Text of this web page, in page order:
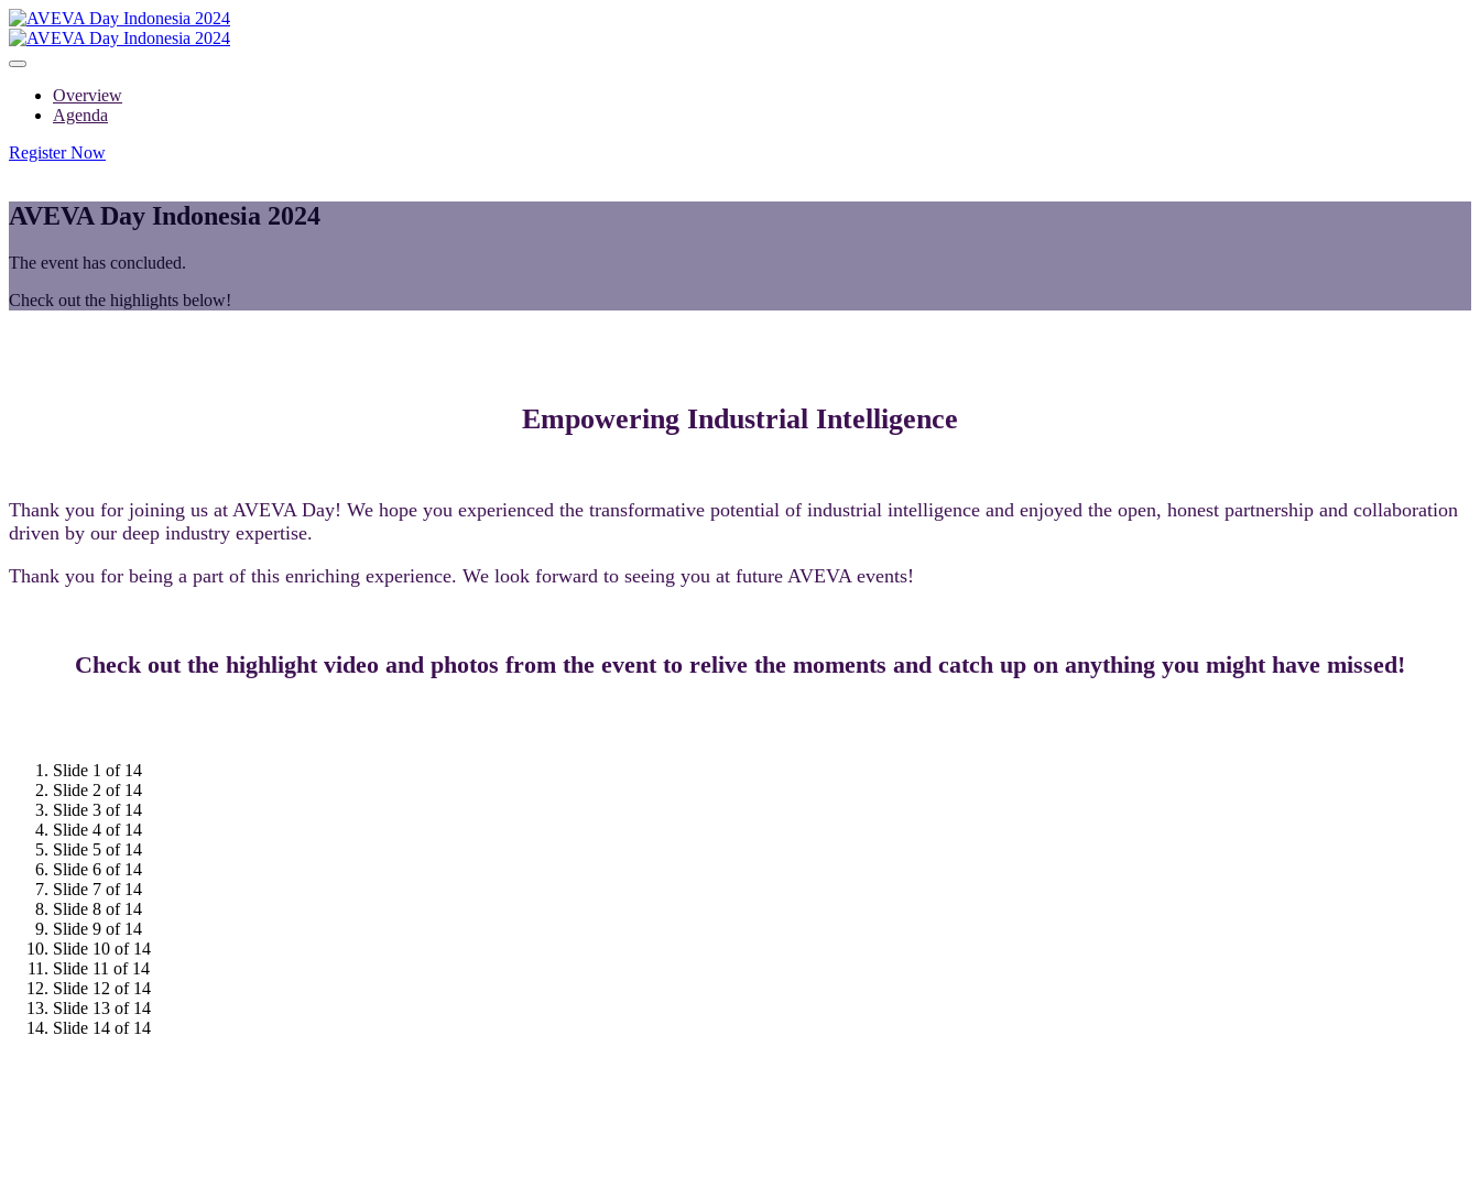
Overview
Agenda
Register Now
AVEVA Day Indonesia 2024
The event has concluded.
Check out the highlights below!
Empowering Industrial Intelligence
Thank you for joining us at AVEVA Day! We hope you experienced the transformative potential of industrial intelligence and enjoyed the open, honest partnership and collaboration
driven by our deep industry expertise.
Thank you for being a part of this enriching experience. We look forward to seeing you at future AVEVA events!
Check out the highlight video and photos from the event to relive the moments and catch up on anything you might have missed!
Slide 1 of 14
Slide 2 of 14
Slide 3 of 14
Slide 4 of 14
Slide 5 of 14
Slide 6 of 14
Slide 7 of 14
Slide 8 of 14
Slide 9 of 14
Slide 10 of 14
Slide 11 of 14
Slide 12 of 14
Slide 13 of 14
Slide 14 of 14